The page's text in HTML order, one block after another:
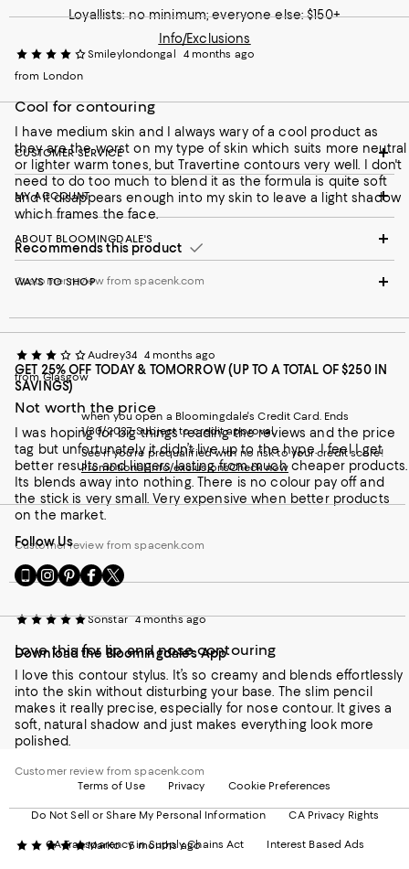
Smileylondongal
4 months ago
from London
Cool for contouring
I have medium skin and I always wary of a cool product as
they are the worst on my type of skin which suits more neutral
or lighter warm tones, but Travertine contours very well. I don't
need to do too much to blend it as the formula is quite soft
and it disappears enough into my skin to leave a light shadow
which frames the face.
Recommends this product
Customer review from spacenk.com
Audrey34 4 months ago
from Glasgow
Not worth the price
I was hoping for big things reading the reviews and the price
tag but unfortunately it didn’t live up to the hype. I feel I get
better results and lingers lasting from much cheaper products.
Its blends away into nothing. There is no colour pay off and
the stick is very small. Very expensive when better products
on the market.
Customer review from spacenk.com
Sonstar 4 months ago
Love this for lip and nose contouring
I love this contour stylus. It’s so creamy and blends effortlessly
into the skin without disturbing your base. The slim pencil
makes it really precise, especially for nose contour. It gives a
soft, natural shadow and just makes everything look more
polished.
Customer review from spacenk.com
MarKo 5 months ago
Loyallists: no minimum; everyone else: $150+
Info/Exclusions
CUSTOMER SERVICE
MY ACCOUNT
ABOUT BLOOMINGDALE'S
WAYS TO SHOP
GET 25% OFF TODAY & TOMORROW (UP TO A TOTAL OF $250 IN
SAVINGS)
when you open a Bloomingdale's Credit Card. Ends
1/30/2027. Subject to credit approval.
See if you're prequalified with no risk to your credit score!
Promotional info/exclusionsCheck now
Follow Us
Go
to
Mobile
-
External
Website.
Opens
in
a
new
Window.
Visit
us
Instagram
External
Website.
Opens
in
a
new
Visit
us
Pinterest
External
Website.
Opens
in
a
new
Visit
us
Facebook
External
Website.
Opens
in
a
Visit
us
Twitter
External
Website.
Opens
in
a
Download the Bloomingdale's App
Terms of Use Privacy Cookie Preferences
Do Not Sell or Share My Personal Information CA Privacy Rights
CA Transparency in Supply Chains Act Interest Based Ads